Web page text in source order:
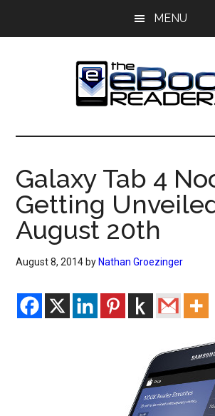
MENU
The
eBook
Reader
eBook
Blog
Galaxy Tab 4
Getting
August 20th
August 8, 2014 by Nathan Groezinger